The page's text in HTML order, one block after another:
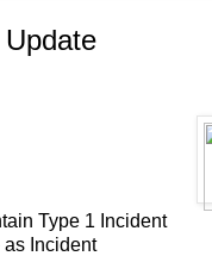
Type 1 Incident
as Incident